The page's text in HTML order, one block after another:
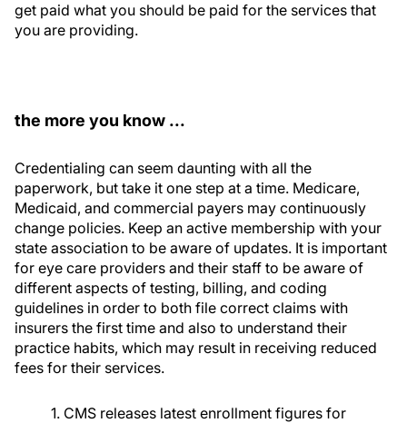
get paid what you should be paid for the services that
you are providing.
the more you know ...
Credentialing can seem daunting with all the
paperwork, but take it one step at a time. Medicare,
Medicaid, and commercial payers may continuously
change policies. Keep an active membership with your
state association to be aware of updates. It is important
for eye care providers and their staff to be aware of
different aspects of testing, billing, and coding
guidelines in order to both file correct claims with
insurers the first time and also to understand their
practice habits, which may result in receiving reduced
fees for their services.
1. CMS releases latest enrollment figures for